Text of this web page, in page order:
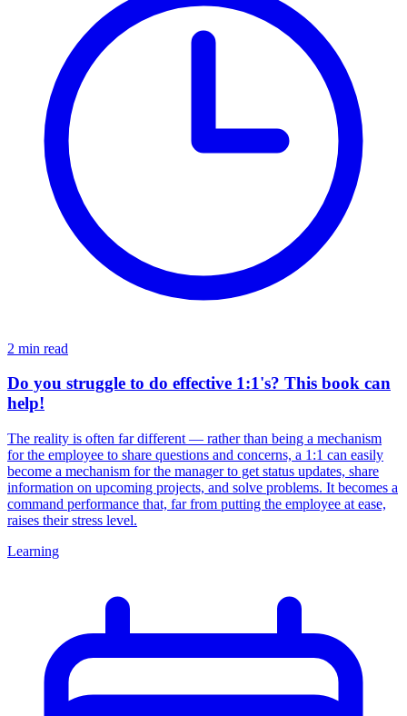
2 min read
Do you struggle to do effective 1:1's? This book can
help!
The reality is often far different — rather than being a mechanism
for the employee to share questions and concerns, a 1:1 can easily
become a mechanism for the manager to get status updates, share
information on upcoming projects, and solve problems. It becomes a
command performance that, far from putting the employee at ease,
raises their stress level.
Learning